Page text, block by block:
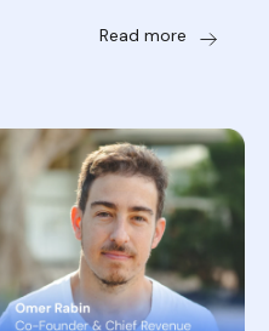
Read more